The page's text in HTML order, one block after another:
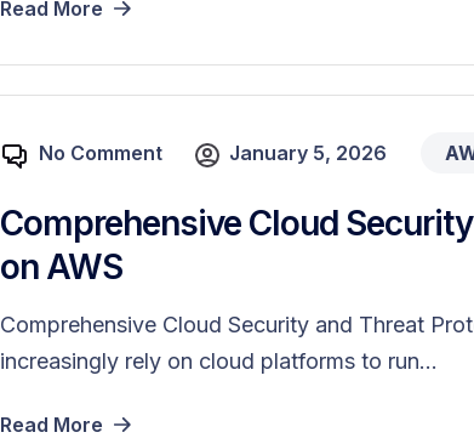
Read More
No Comment January 5, 2026
Comprehensive Cloud
on AWS
Comprehensive Cloud Security and Threat
increasingly rely on cloud platforms to run...
Read More